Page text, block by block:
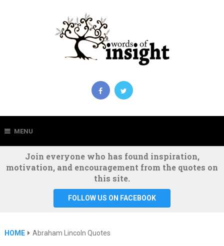
MENU
Join everyone who has found inspiration,
motivation, and encouragement from the quotes on
this site.
FOLLOW US ON FACEBOOK
HOME Abraham Lincoln Quotes